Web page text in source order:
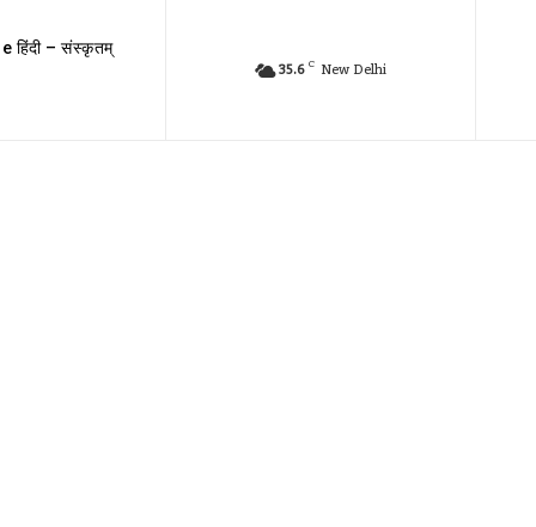
हिंदी – संस्कृतम्
35.6 C New Delhi